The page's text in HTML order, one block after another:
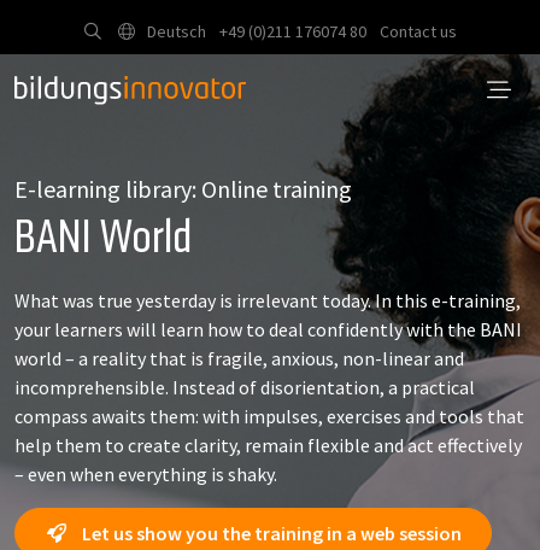
Deutsch +49 (0)211 176074 80 Contact us
E-learning library: Online training
BANI World
What was true yesterday is irrelevant today. In this e-training,
your learners will learn how to deal confidently with the BANI
world – a reality that is fragile, anxious, non-linear and
incomprehensible. Instead of disorientation, a practical
compass awaits them: with impulses, exercises and tools that
help them to create clarity, remain flexible and act effectively
– even when everything is shaky.
Let us show you the training in a web session